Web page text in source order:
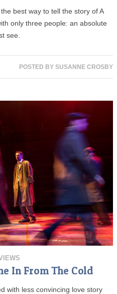
best way to tell the story of A
only three people: an absolute
see.
POSTED BY SUSANNE CROSBY
In From The Cold
with less convincing love story